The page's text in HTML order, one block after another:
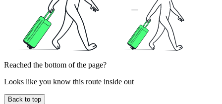
Reached the bottom of the page?
Looks like you know this route inside out
Back to top